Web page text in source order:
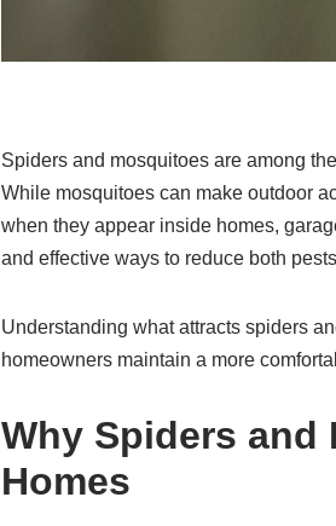
Spiders and mosquitoes are among
While mosquitoes can make outdoor
when they appear inside homes,
and effective ways to reduce both
Understanding what attracts spiders
homeowners maintain a more
Why Spiders and
Homes